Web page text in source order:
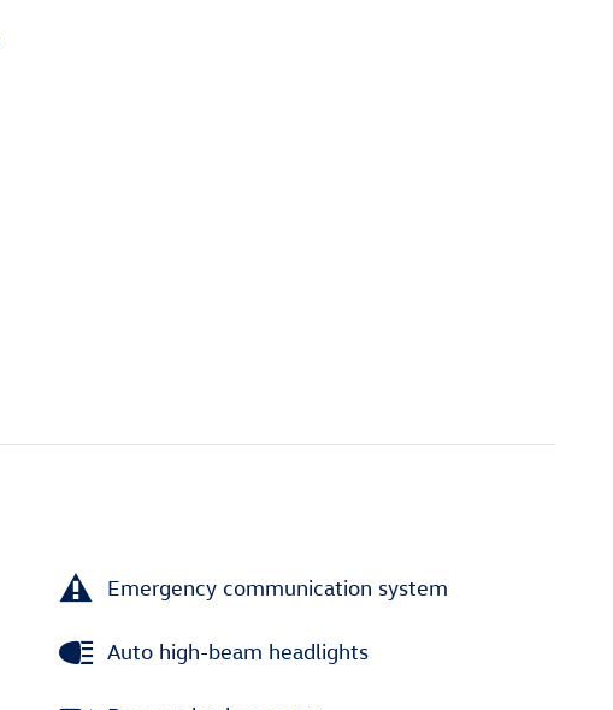
Emergency communication system
Auto high-beam headlights